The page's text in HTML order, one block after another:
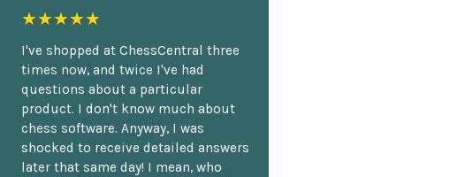
★★★★★
I've shopped at ChessCentral three
times now, and twice I've had
questions about a particular
product. I don't know much about
chess software. Anyway, I was
shocked to receive detailed answers
later that same day! I mean, who